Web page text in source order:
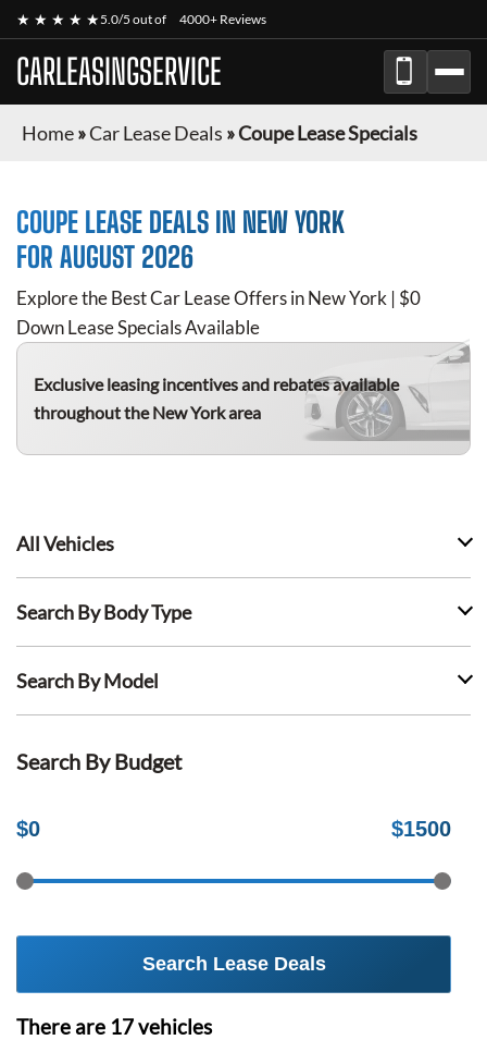
★ ★ ★ ★ ★5.0/5 out of 4000+ Reviews
CARLEASINGSERVICE
Home»Car Lease Deals »Coupe Lease Specials
COUPE LEASE DEALS IN NEW YORK
FOR AUGUST 2026
Explore the Best Car Lease Offers in New York | $0
Down Lease Specials Available
Exclusive leasing incentives and rebates available
throughout the New York area
All Vehicles
Search By Body Type
Search By Model
Search By Budget
$0 $1500
Search Lease Deals
There are 17vehicles